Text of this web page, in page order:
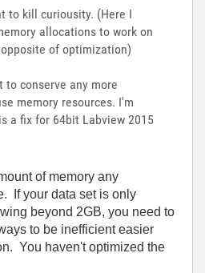
to kill curiousity. (Here I
allocations to work on
of optimization)
to conserve any more
memory resources. I'm
a fix for 64bit Labview 2015
of memory any
If your data set is only
beyond 2GB, you need to
to be inefficient easier
You haven't optimized the